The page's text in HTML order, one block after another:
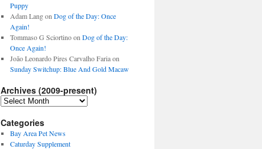
Puppy
Adam Langon Dog of the Day: Once
Again!
Tommaso G Sciortinoon Dog of the Day:
Once Again!
João Leonardo Pires Carvalho Fariaon
Sunday Switchup: Blue And Gold Macaw
Archives (2009-present)
Archives
present)
Categories
Bay Area Pet News
Caturday Supplement